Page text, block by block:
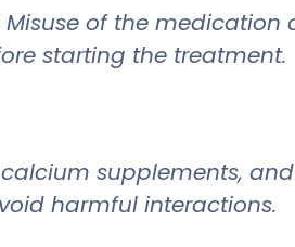
of the medication
starting the treatment.
supplements,
harmful interactions.